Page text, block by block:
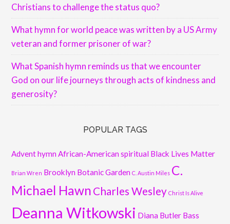
Christians to challenge the status quo?
What hymn for world peace was written by a US Army
veteran and former prisoner of war?
What Spanish hymn reminds us that we encounter
God on our life journeys through acts of kindness and
generosity?
POPULAR TAGS
Advent hymn African-American spiritual Black Lives Matter
Brian Wren Brooklyn Botanic Garden C. Austin Miles C.
Michael Hawn Charles Wesley Christ Is Alive
Deanna Witkowski Diana Butler Bass